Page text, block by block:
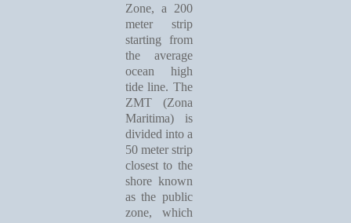
Zone, a 200
meter strip
starting from
the average
ocean high
tide line. The
ZMT (Zona
Maritima) is
divided into a
50 meter strip
closest to the
shore known
as the public
zone, which